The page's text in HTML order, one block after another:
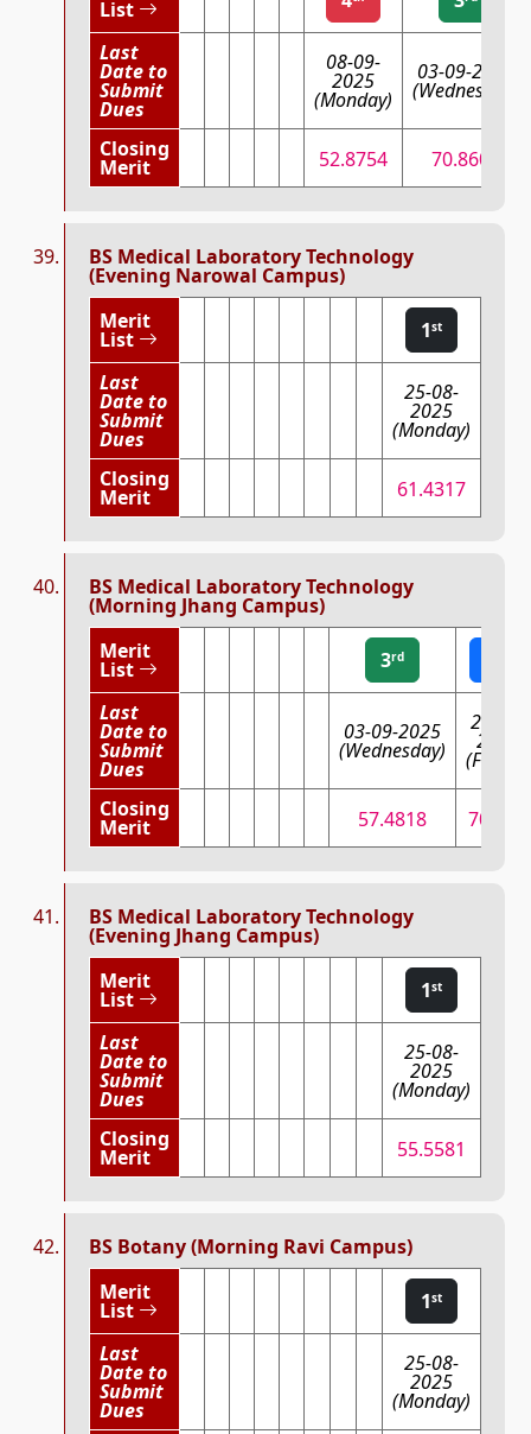
List
Last
Date to
Submit
Dues
08-09-
2025
(Monday)
03-09-2025
(Wednesday)
Closing
Merit 52.8754 70.8607
BS Medical Laboratory Technology
(Evening Narowal Campus)
Merit
List 1st
Last
Date to
Submit
Dues
25-08-
2025
(Monday)
Closing
Merit 61.4317
BS Medical Laboratory Technology
(Morning Jhang Campus)
Merit
List 3rd
Last
Date to
Submit
Dues
03-09-2025
(Wednesday)
29-08-
2025
(Friday)
Closing
Merit 57.4818 70.646
BS Medical Laboratory Technology
(Evening Jhang Campus)
Merit
List 1st
Last
Date to
Submit
Dues
25-08-
2025
(Monday)
Closing
Merit 55.5581
BS Botany (Morning Ravi Campus)
Merit
List 1st
Last
Date to
Submit
Dues
25-08-
2025
(Monday)